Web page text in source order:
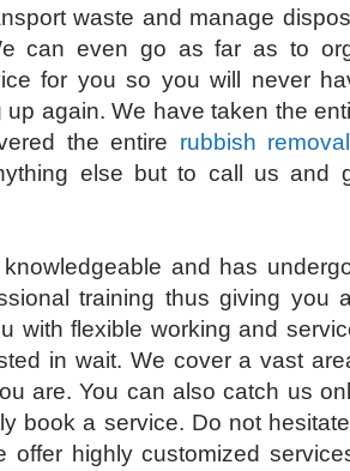
waste and manage
can even go as far as to
for you so you will never
up again. We have taken the
the entire rubbish removal
else but to call us and
and has
training thus giving you
with flexible working and
in wait. We cover a vast
are. You can also catch us
book a service. Do not
offer highly customized